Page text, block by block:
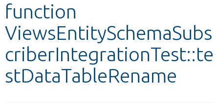
function
ViewsEntitySchemaSubs
criberIntegrationTest::te
stDataTableRename